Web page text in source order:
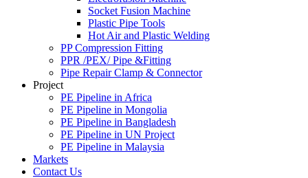
Socket Fusion Machine
Plastic Pipe Tools
Hot Air and Plastic Welding
PP Compression Fitting
PPR /PEX/ Pipe &Fitting
Pipe Repair Clamp & Connector
Project
PE Pipeline in Africa
PE Pipeline in Mongolia
PE Pipeline in Bangladesh
PE Pipeline in UN Project
PE Pipeline in Malaysia
Markets
Contact Us